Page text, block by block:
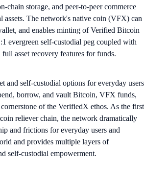
chain storage, and peer-to-peer commerce
assets. The network's native coin (VFX) can
and enables minting of Verified Bitcoin
evergreen self-custodial peg coupled with
asset recovery features for funds.
and self-custodial options for everyday users
borrow, and vault Bitcoin, VFX funds,
cornerstone of the VerifiedX ethos. As the first
reliever chain, the network dramatically
and frictions for everyday users and
and provides multiple layers of
self-custodial empowerment.